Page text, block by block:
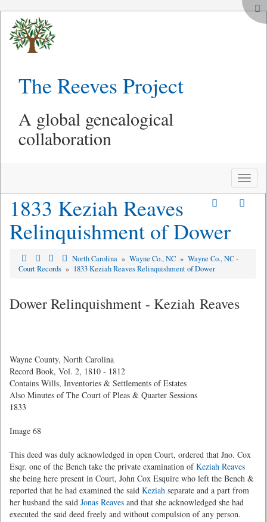
The Reeves Project
A global genealogical
collaboration
Toggle
1833 Keziah Reaves
Relinquishment of Dower
North Carolina » Wayne Co., NC » Wayne Co., NC -
Court Records » 1833 Keziah Reaves Relinquishment of Dower
Dower Relinquishment - Keziah Reaves
Wayne County, North Carolina
Record Book, Vol. 2, 1810 - 1812
Contains Wills, Inventories & Settlements of Estates
Also Minutes of The Court of Pleas & Quarter Sessions
1833
Image 68
This deed was duly acknowledged in open Court, ordered that Jno. Cox
Esqr. one of the Bench take the private examination ofKeziah Reaves
she being here present in Court, John Cox Esquire who left the Bench &
reported that he had examined the said Keziah separate and a part from
her husband the said Jonas Reaves and that she acknowledged she had
executed the said deed freely and without compulsion of any person.